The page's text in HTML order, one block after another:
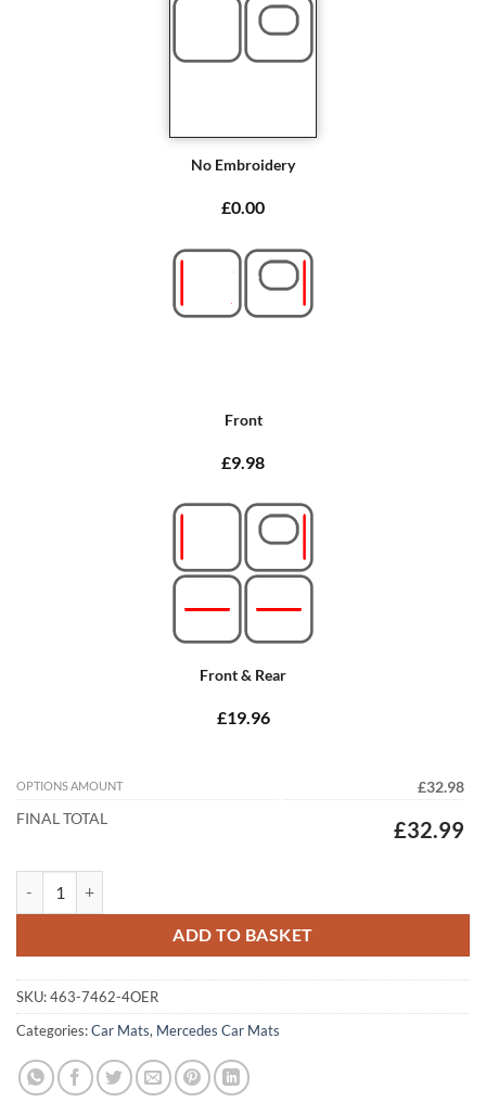
No Embroidery
£0.00
Front
£9.98
Front & Rear
£19.96
OPTIONS AMOUNT
£32.98
FINAL TOTAL
£32.99
ADD TO BASKET
SKU:463-7462-4OER
Categories:Car Mats, Mercedes Car Mats